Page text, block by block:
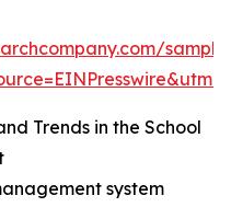
Trends in the School
system